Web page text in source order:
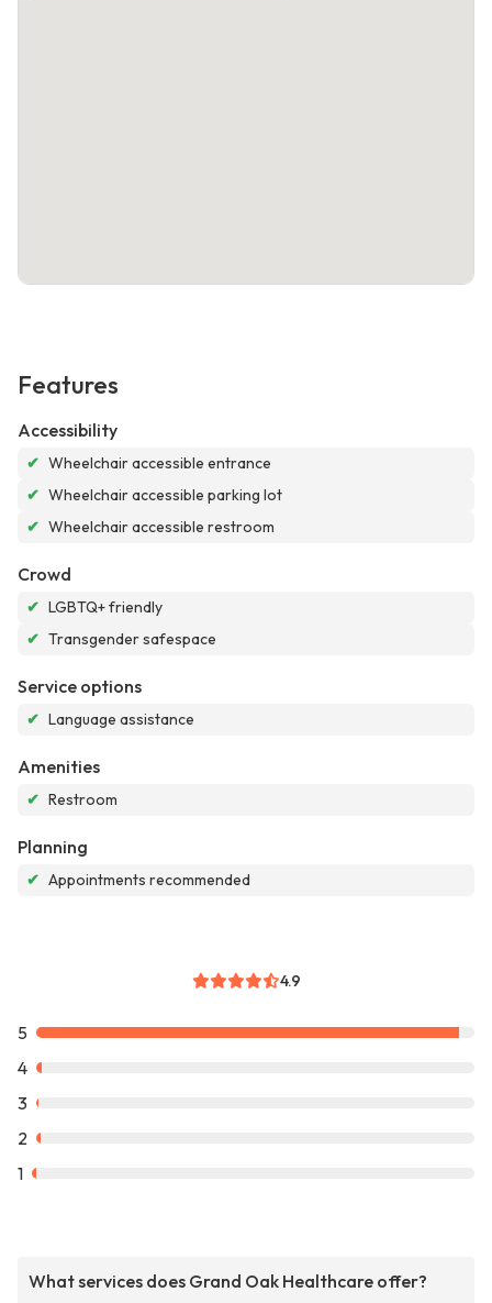
Features
Accessibility
✔ Wheelchair accessible entrance
✔ Wheelchair accessible parking lot
✔ Wheelchair accessible restroom
Crowd
✔ LGBTQ+ friendly
✔ Transgender safespace
Service options
✔ Language assistance
Amenities
✔ Restroom
Planning
✔ Appointments recommended
4.9
5
4
3
2
1
What services does Grand Oak Healthcare offer?